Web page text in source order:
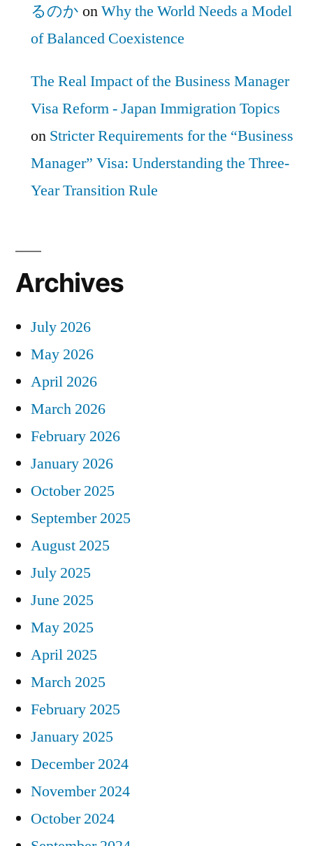
るのか onWhy the World Needs a Model
of Balanced Coexistence
The Real Impact of the Business Manager
Visa Reform - Japan Immigration Topics
on Stricter Requirements for the “Business
Manager” Visa: Understanding the Three-
Year Transition Rule
Archives
July 2026
May 2026
April 2026
March 2026
February 2026
January 2026
October 2025
September 2025
August 2025
July 2025
June 2025
May 2025
April 2025
March 2025
February 2025
January 2025
December 2024
November 2024
October 2024